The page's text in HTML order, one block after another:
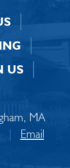
US
MA
|
Email